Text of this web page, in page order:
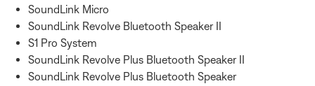
SoundLink Micro
SoundLink Revolve Bluetooth Speaker II
S1 Pro System
SoundLink Revolve Plus Bluetooth Speaker II
SoundLink Revolve Plus Bluetooth Speaker